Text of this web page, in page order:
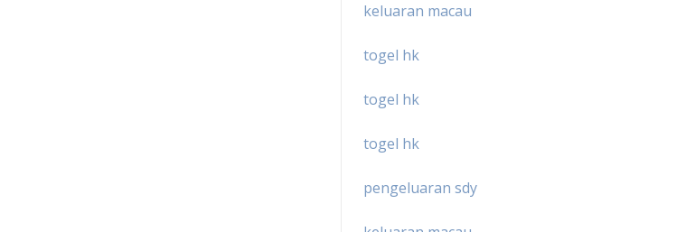
keluaran macau
togel hk
togel hk
togel hk
pengeluaran sdy